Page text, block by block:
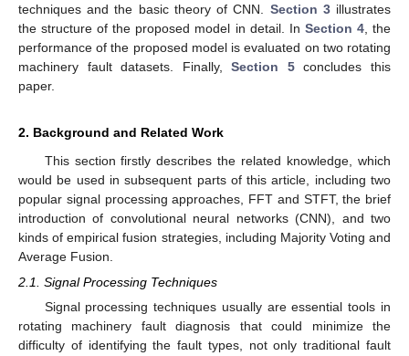
techniques and the basic theory of CNN. Section 3illustrates
the structure of the proposed model in detail. In Section 4, the
performance of the proposed model is evaluated on two rotating
machinery fault datasets. Finally,Section 5concludes this
paper.
2. Background and Related Work
This section firstly describes the related knowledge, which
would be used in subsequent parts of this article, including two
popular signal processing approaches, FFT and STFT, the brief
introduction of convolutional neural networks (CNN), and two
kinds of empirical fusion strategies, including Majority Voting and
Average Fusion.
2.1. Signal Processing Techniques
Signal processing techniques usually are essential tools in
rotating machinery fault diagnosis that could minimize the
difficulty of identifying the fault types, not only traditional fault